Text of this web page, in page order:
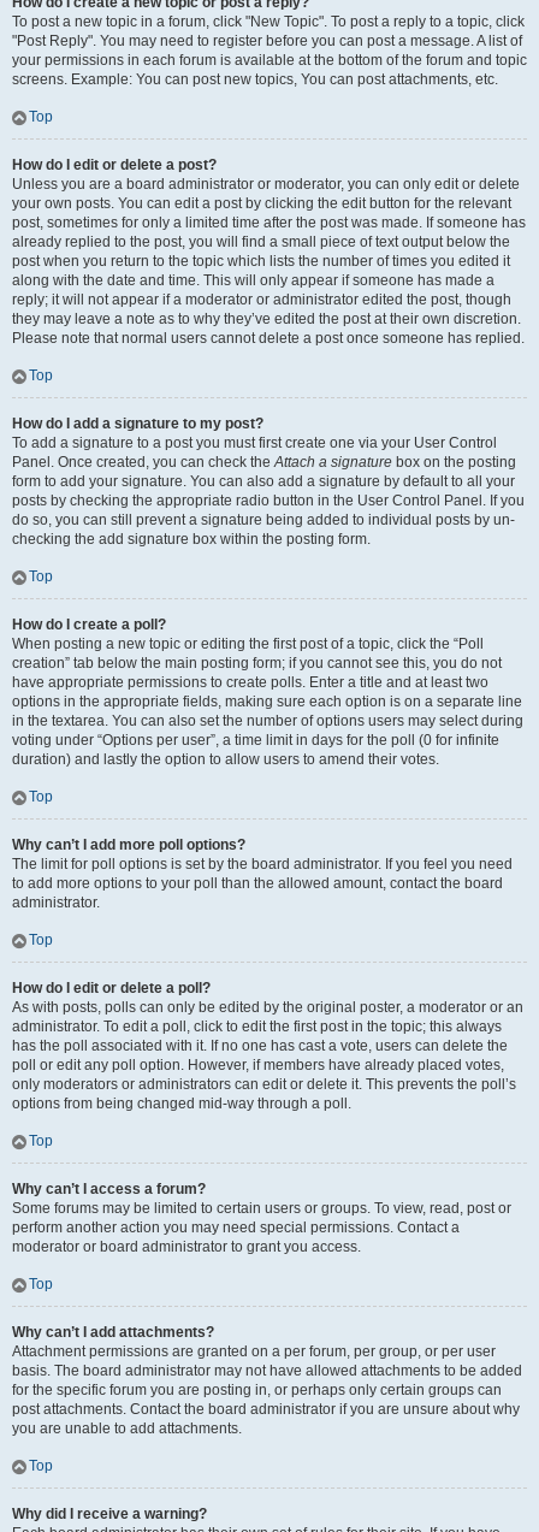
To post a new topic in a forum, click "New Topic". To post a reply to a topic, click
"Post Reply". You may need to register before you can post a message. A list of
your permissions in each forum is available at the bottom of the forum and topic
screens. Example: You can post new topics, You can post attachments, etc.
Top
How do I edit or delete a post?
Unless you are a board administrator or moderator, you can only edit or delete
your own posts. You can edit a post by clicking the edit button for the relevant
post, sometimes for only a limited time after the post was made. If someone has
already replied to the post, you will find a small piece of text output below the
post when you return to the topic which lists the number of times you edited it
along with the date and time. This will only appear if someone has made a
reply; it will not appear if a moderator or administrator edited the post, though
they may leave a note as to why they’ve edited the post at their own discretion.
Please note that normal users cannot delete a post once someone has replied.
Top
How do I add a signature to my post?
To add a signature to a post you must first create one via your User Control
Panel. Once created, you can check theAttach a signature box on the posting
form to add your signature. You can also add a signature by default to all your
posts by checking the appropriate radio button in the User Control Panel. If you
do so, you can still prevent a signature being added to individual posts by un-
checking the add signature box within the posting form.
Top
How do I create a poll?
When posting a new topic or editing the first post of a topic, click the “Poll
creation” tab below the main posting form; if you cannot see this, you do not
have appropriate permissions to create polls. Enter a title and at least two
options in the appropriate fields, making sure each option is on a separate line
in the textarea. You can also set the number of options users may select during
voting under “Options per user”, a time limit in days for the poll (0 for infinite
duration) and lastly the option to allow users to amend their votes.
Top
Why can’t I add more poll options?
The limit for poll options is set by the board administrator. If you feel you need
to add more options to your poll than the allowed amount, contact the board
administrator.
Top
How do I edit or delete a poll?
As with posts, polls can only be edited by the original poster, a moderator or an
administrator. To edit a poll, click to edit the first post in the topic; this always
has the poll associated with it. If no one has cast a vote, users can delete the
poll or edit any poll option. However, if members have already placed votes,
only moderators or administrators can edit or delete it. This prevents the poll’s
options from being changed mid-way through a poll.
Top
Why can’t I access a forum?
Some forums may be limited to certain users or groups. To view, read, post or
perform another action you may need special permissions. Contact a
moderator or board administrator to grant you access.
Top
Why can’t I add attachments?
Attachment permissions are granted on a per forum, per group, or per user
basis. The board administrator may not have allowed attachments to be added
for the specific forum you are posting in, or perhaps only certain groups can
post attachments. Contact the board administrator if you are unsure about why
you are unable to add attachments.
Top
Why did I receive a warning?